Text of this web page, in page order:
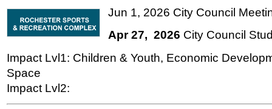
Jun 1, 2026 City Council
Apr 27, 2026 City Council
Impact Lvl1: Children & Youth, Economic
Space
Impact Lvl2: